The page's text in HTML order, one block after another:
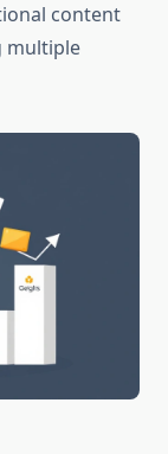
content
multiple